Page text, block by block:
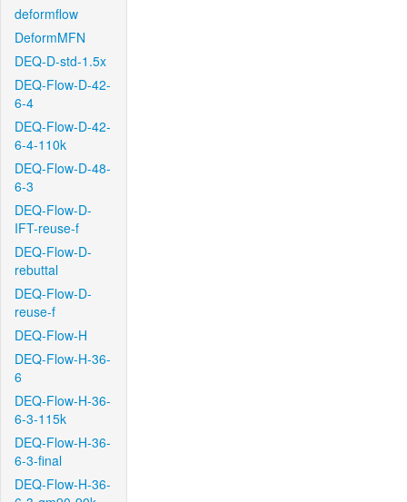
deformflow
DeformMFN
DEQ-D-std-1.5x
DEQ-Flow-D-42-
6-4
DEQ-Flow-D-42-
6-4-110k
DEQ-Flow-D-48-
6-3
DEQ-Flow-D-
IFT-reuse-f
DEQ-Flow-D-
rebuttal
DEQ-Flow-D-
reuse-f
DEQ-Flow-H
DEQ-Flow-H-36-
6
DEQ-Flow-H-36-
6-3-115k
DEQ-Flow-H-36-
6-3-final
DEQ-Flow-H-36-